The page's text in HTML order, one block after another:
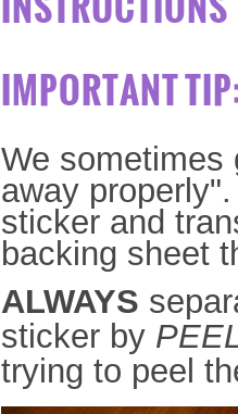
IMPORTANT
We sometimes
away
sticker and
backing sheet
ALWAYS
sticker by
trying to peel